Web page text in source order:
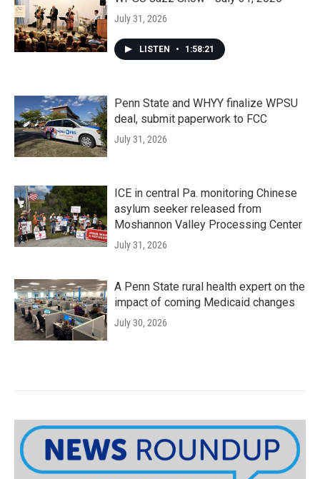
July 31, 2026
LISTEN • 1:58:21
Penn State and WHYY finalize WPSU
deal, submit paperwork to FCC
July 31, 2026
ICE in central Pa. monitoring Chinese
asylum seeker released from
Moshannon Valley Processing Center
July 31, 2026
A Penn State rural health expert on the
impact of coming Medicaid changes
July 30, 2026